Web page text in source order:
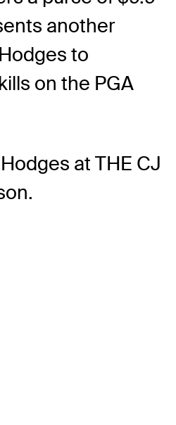
another
to
on the PGA
at THE CJ